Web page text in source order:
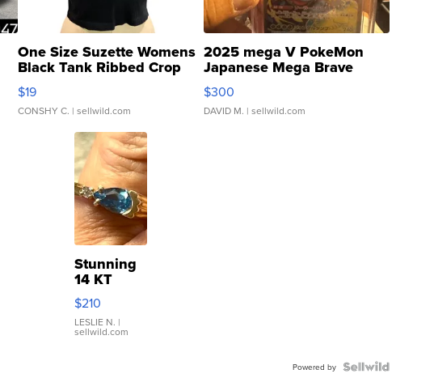
One Size Suzette Womens
Black Tank Ribbed Crop
Asymmetrical ...
$19
CONSHY C. | sellwild.com
2025 mega V PokeMon
Japanese Mega Brave
076/063 Super Rare H...
$300
DAVID M. | sellwild.com
Stunning
14 KT
Yellow
Gold Ring
with Pear
Shaped
$210
LESLIE N. |
sellwild.com
Powered by